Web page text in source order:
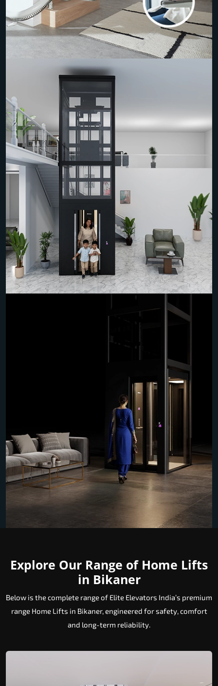
Explore Our Range of Home Lifts
in Bikaner
Below is the complete range of Elite Elevators India’s premium
range Home Lifts in Bikaner, engineered for safety, comfort
and long-term reliability.